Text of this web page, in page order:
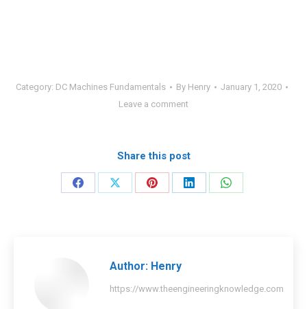
Category: DC Machines Fundamentals By Henry
January 1, 2020
Leave a comment
Share this post
Share
Share
Share
Share
Share
Author: Henry
https://www.theengineeringknowledge.com